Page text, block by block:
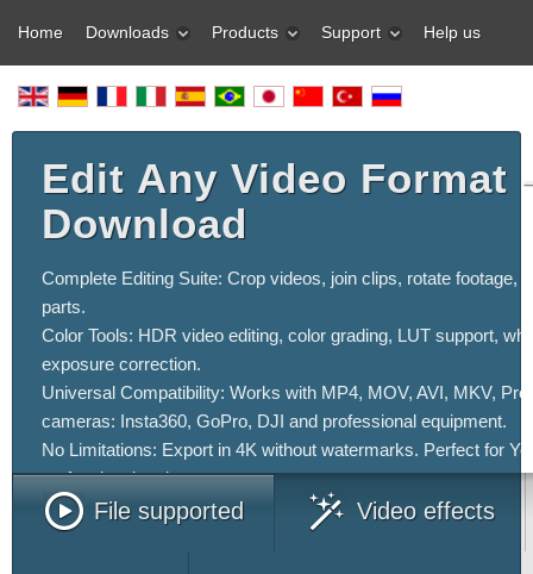
Home Downloads Products Support Help us
Edit Any Video Format
Download
Complete Editing Suite: Crop videos, join clips, rotate footage,
parts.
Color Tools: HDR video editing, color grading, LUT support,
exposure correction.
Universal Compatibility: Works with MP4, MOV, AVI, MKV,
cameras: Insta360, GoPro, DJI and professional equipment.
No Limitations: Export in 4K without watermarks. Perfect for
professional projects.
File supported Video effects